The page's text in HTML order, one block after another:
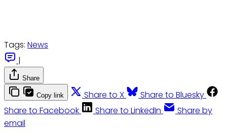
Tags: News
|
Share
Copy link Share to X
Share to Bluesky
Share to Facebook
Share to LinkedIn
Share by
email